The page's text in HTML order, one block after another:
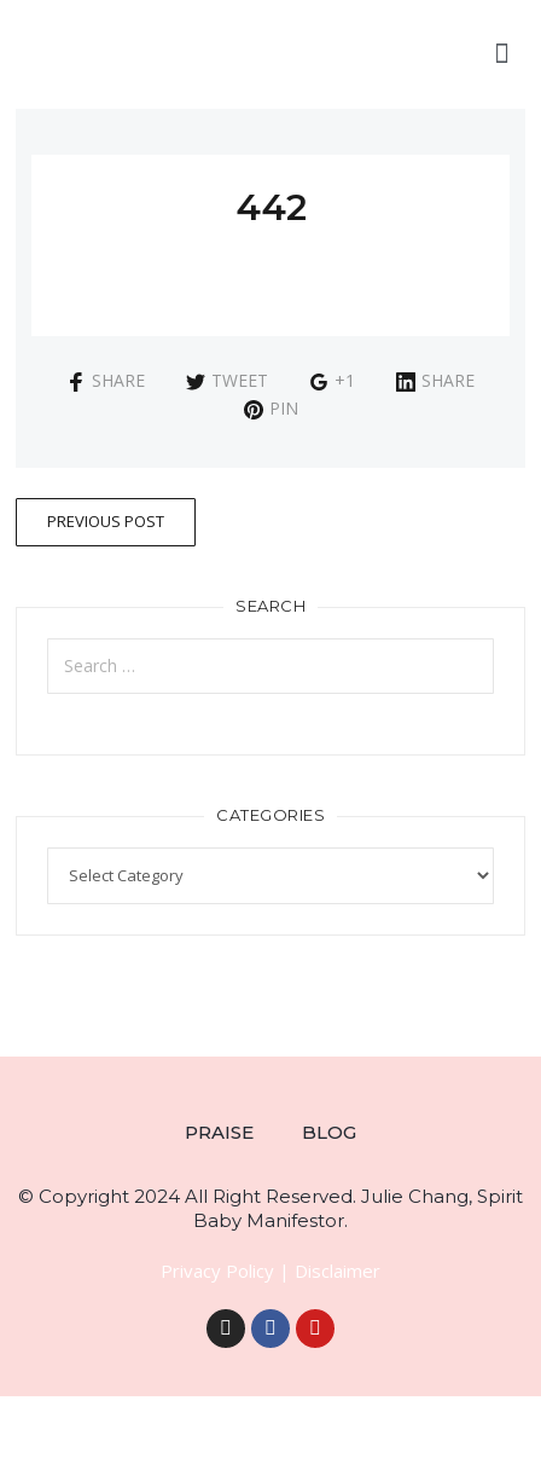
442
SHARE TWEET +1
SHARE
PIN
PREVIOUS POST
SEARCH
CATEGORIES
PRAISE BLOG
© Copyright 2024 All Right Reserved. Julie Chang, Spirit
Baby Manifestor.
Privacy Policy | Disclaimer